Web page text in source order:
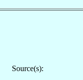
Source(s):